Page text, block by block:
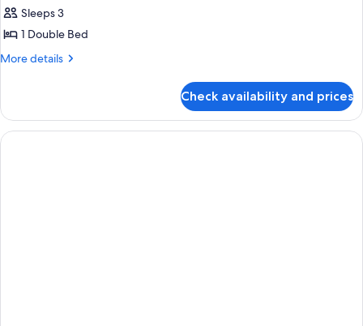
Sleeps 3
1 Double Bed
More details
More
Cabin
Check availability and prices